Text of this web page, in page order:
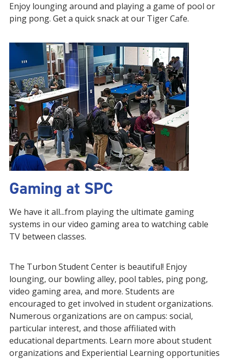
Enjoy lounging around and playing a game of pool or
ping pong. Get a quick snack at our Tiger Cafe.
Gaming at SPC
We have it all...from playing the ultimate gaming
systems in our video gaming area to watching cable
TV between classes.
The Turbon Student Center is beautiful! Enjoy
lounging, our bowling alley, pool tables, ping pong,
video gaming area, and more. Students are
encouraged to get involved in student organizations.
Numerous organizations are on campus: social,
particular interest, and those affiliated with
educational departments. Learn more about student
organizations and Experiential Learning opportunities